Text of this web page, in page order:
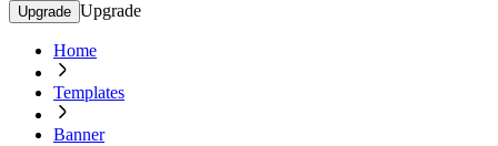
Upgrade Upgrade
Home
Templates
Banner